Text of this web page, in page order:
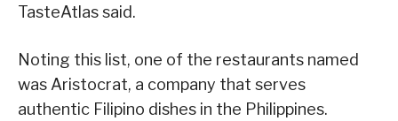
TasteAtlas said.
Noting this list, one of the restaurants named
was Aristocrat, a company that serves
authentic Filipino dishes in the Philippines.